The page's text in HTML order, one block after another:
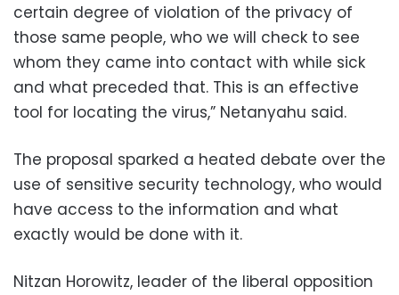
certain degree of violation of the privacy of
those same people, who we will check to see
whom they came into contact with while sick
and what preceded that. This is an effective
tool for locating the virus,” Netanyahu said.
The proposal sparked a heated debate over the
use of sensitive security technology, who would
have access to the information and what
exactly would be done with it.
Nitzan Horowitz, leader of the liberal opposition